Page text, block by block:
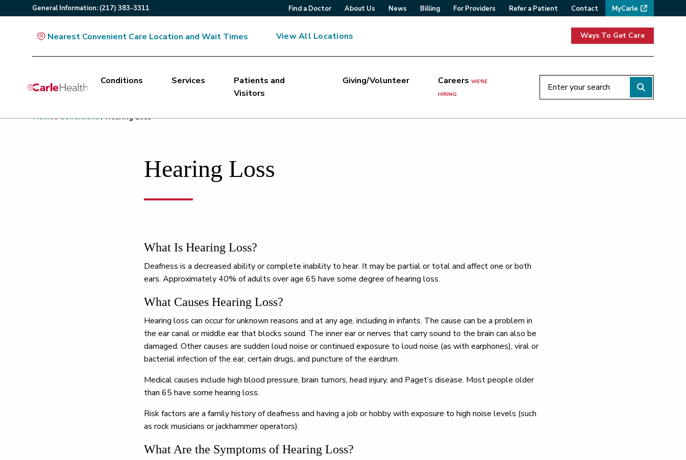
General Information: (217) 383-3311 Find a Doctor About Us News Billing For Providers Refer a Patient Contact MyCarle
Nearest Convenient Care Location and Wait Times View All Locations Ways To Get Care
Main Site Navigation
Conditions Services
Patients and
Visitors
Giving/Volunteer CareersWE'RE
HIRING
Top of main content
Home/ Conditions/ Hearing Loss
Hearing Loss
What Is Hearing Loss?
Deafness is a decreased ability or complete inability to hear. It may be partial or total and affect one or both
ears. Approximately 40% of adults over age 65 have some degree of hearing loss.
What Causes Hearing Loss?
Hearing loss can occur for unknown reasons and at any age, including in infants. The cause can be a problem in
the ear canal or middle ear that blocks sound. The inner ear or nerves that carry sound to the brain can also be
damaged. Other causes are sudden loud noise or continued exposure to loud noise (as with earphones), viral or
bacterial infection of the ear, certain drugs, and puncture of the eardrum.
Medical causes include high blood pressure, brain tumors, head injury, and Paget’s disease. Most people older
than 65 have some hearing loss.
Risk factors are a family history of deafness and having a job or hobby with exposure to high noise levels (such
as rock musicians or jackhammer operators).
What Are the Symptoms of Hearing Loss?